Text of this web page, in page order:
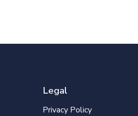
Legal
Privacy Policy